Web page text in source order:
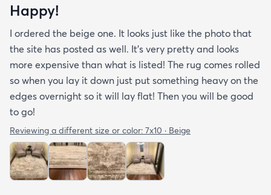
Happy!
I ordered the beige one. It looks just like the photo that
the site has posted as well. It’s very pretty and looks
more expensive than what is listed! The rug comes rolled
so when you lay it down just put something heavy on the
edges overnight so it will lay flat! Then you will be good
to go!
Reviewing a different size or color: 7x10 · Beige